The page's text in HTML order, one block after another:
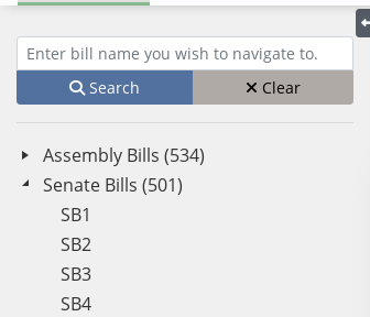
Enter bill name (e.g., AB23)
Search Clear
Assembly Bills (534)
Senate Bills (501)
SB1
SB2
SB3
SB4